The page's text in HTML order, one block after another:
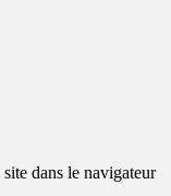
dans le navigateur